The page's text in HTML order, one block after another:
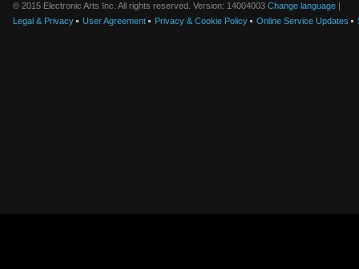
© 2015 Electronic Arts Inc. All rights reserved. Version: 14004003 Change language |
Legal & Privacy
User Agreement Privacy & Cookie Policy Online Service Updates